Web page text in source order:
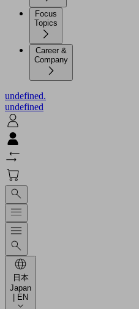
Focus
Topics
Career &
Company
undefined.
undefined
日本
Japan
| EN